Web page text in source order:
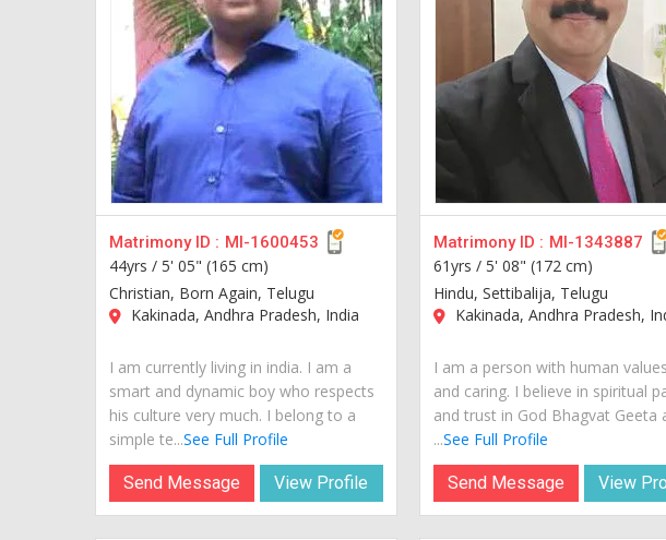
Matrimony ID : MI-1600453
44yrs / 5' 05" (165 cm)
Christian, Born Again, Telugu
Kakinada, Andhra Pradesh, India
I am currently living in india. I am a
smart and dynamic boy who respects
his culture very much. I belong to a
simple te...See Full Profile
Send Message View Profile
Matrimony ID : MI-1343887
61yrs / 5' 08" (172 cm)
Hindu, Settibalija, Telugu
Kakinada, Andhra Pradesh,
I am a person with human
and caring. I believe in spiritual
and trust in God Bhagvat Geeta
...See Full Profile
Send Message View